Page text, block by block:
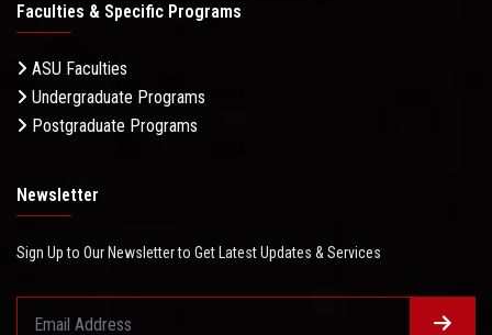
Faculties & Specific Programs
ASU Faculties
Undergraduate Programs
Postgraduate Programs
Newsletter
Sign Up to Our Newsletter to Get Latest Updates & Services